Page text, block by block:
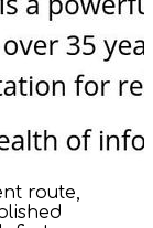
route,